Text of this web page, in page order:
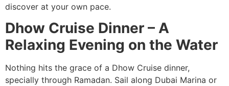
discover at your own pace.
Dhow Cruise Dinner – A
Relaxing Evening on the Water
Nothing hits the grace of a Dhow Cruise dinner,
specially through Ramadan. Sail along Dubai Marina or